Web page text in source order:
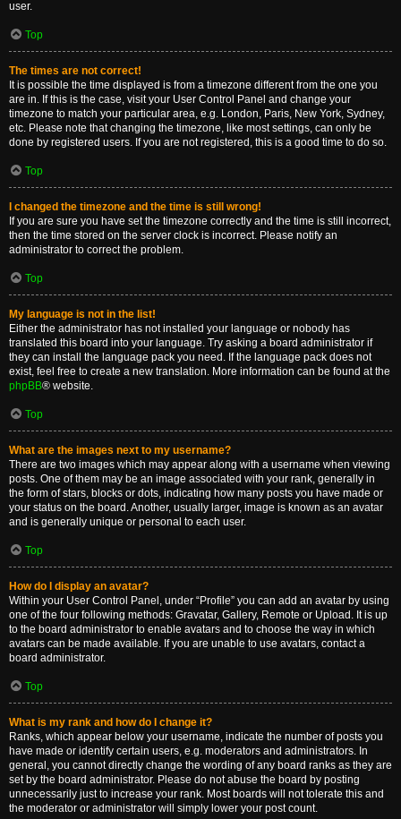
user.
Top
The times are not correct!
It is possible the time displayed is from a timezone different from the one you
are in. If this is the case, visit your User Control Panel and change your
timezone to match your particular area, e.g. London, Paris, New York, Sydney,
etc. Please note that changing the timezone, like most settings, can only be
done by registered users. If you are not registered, this is a good time to do so.
Top
I changed the timezone and the time is still wrong!
If you are sure you have set the timezone correctly and the time is still incorrect,
then the time stored on the server clock is incorrect. Please notify an
administrator to correct the problem.
Top
My language is not in the list!
Either the administrator has not installed your language or nobody has
translated this board into your language. Try asking a board administrator if
they can install the language pack you need. If the language pack does not
exist, feel free to create a new translation. More information can be found at the
phpBB® website.
Top
What are the images next to my username?
There are two images which may appear along with a username when viewing
posts. One of them may be an image associated with your rank, generally in
the form of stars, blocks or dots, indicating how many posts you have made or
your status on the board. Another, usually larger, image is known as an avatar
and is generally unique or personal to each user.
Top
How do I display an avatar?
Within your User Control Panel, under “Profile” you can add an avatar by using
one of the four following methods: Gravatar, Gallery, Remote or Upload. It is up
to the board administrator to enable avatars and to choose the way in which
avatars can be made available. If you are unable to use avatars, contact a
board administrator.
Top
What is my rank and how do I change it?
Ranks, which appear below your username, indicate the number of posts you
have made or identify certain users, e.g. moderators and administrators. In
general, you cannot directly change the wording of any board ranks as they are
set by the board administrator. Please do not abuse the board by posting
unnecessarily just to increase your rank. Most boards will not tolerate this and
the moderator or administrator will simply lower your post count.